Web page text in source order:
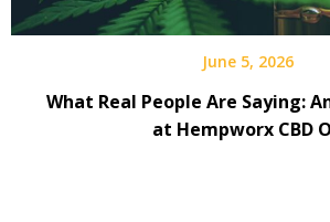
June 5, 2026
What Real People Are Saying:
at Hempworx CBD